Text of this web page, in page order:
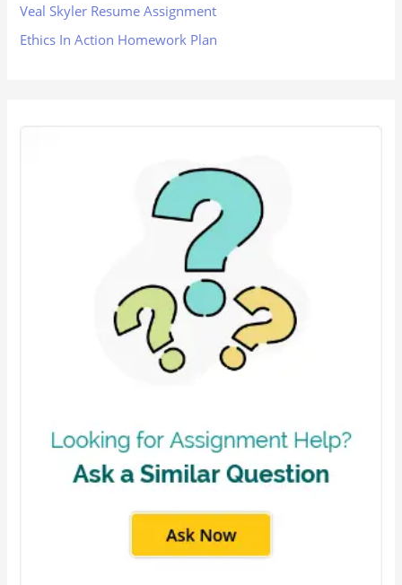
Veal Skyler Resume Assignment
Ethics In Action Homework Plan